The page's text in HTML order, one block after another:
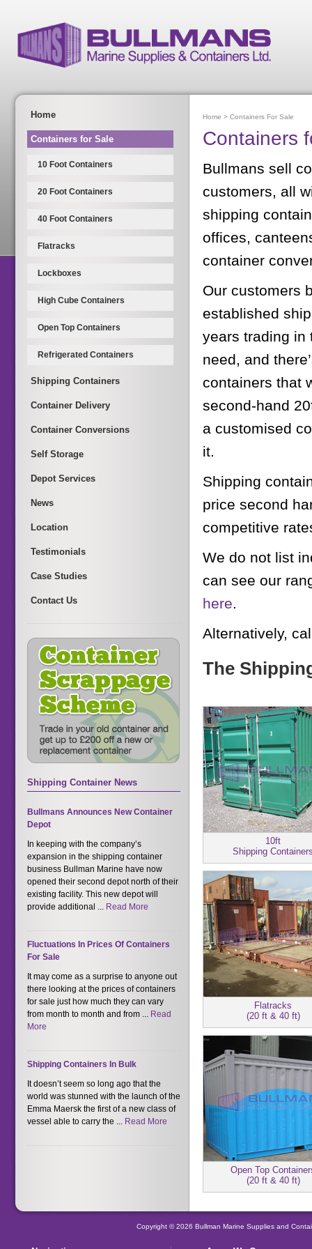
Home
Containers for Sale
10 Foot Containers
20 Foot Containers
40 Foot Containers
Flatracks
Lockboxes
High Cube Containers
Open Top Containers
Refrigerated Containers
Shipping Containers
Container Delivery
Container Conversions
Self Storage
Depot Services
News
Location
Testimonials
Case Studies
Contact Us
Shipping Container News
Bullmans Announces New Container
Depot
In keeping with the company’s
expansion in the shipping container
business Bullman Marine have now
opened their second depot north of their
existing facility. This new depot will
provide additional ...
Read More
Fluctuations In Prices Of Containers
For Sale
It may come as a surprise to anyone out
there looking at the prices of containers
for sale just how much they can vary
from month to month and from ...
Read
More
Shipping Containers In Bulk
It doesn’t seem so long ago that the
world was stunned with the launch of the
Emma Maersk the first of a new class of
vessel able to carry the ...
Read More
Home > Containers For Sale
Containers
Bullmans sell
customers, all
shipping
offices,
container
Our customers
established
years trading in
need, and
containers that
second-hand
a customised
it.
Shipping
price second
competitive
We do not list
can see our
here.
Alternatively,
The
10ft
Shipping
Flatracks
(20 ft & 40 ft)
Open Top
(20 ft & 40 ft)
Copyright © 2026 Bullman Marine Supplies and